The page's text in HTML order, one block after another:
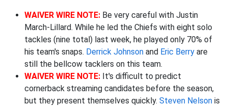
WAIVER WIRE NOTE: Be very careful with Justin
March-Lillard. While he led the Chiefs with eight solo
tackles (nine total) last week, he played only 70% of
his team's snaps. Derrick Johnson and Eric Berry are
still the bellcow tacklers on this team.
WAIVER WIRE NOTE: It's difficult to predict
cornerback streaming candidates before the season,
but they present themselves quickly. Steven Nelson is